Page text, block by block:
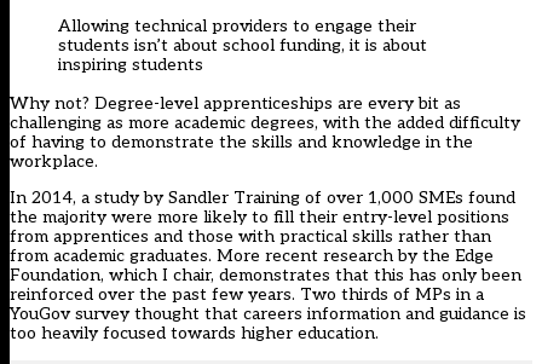
Allowing technical providers to engage their
students isn’t about school funding, it is about
inspiring students
Why not? Degree-level apprenticeships are every bit as
challenging as more academic degrees, with the added difficulty
of having to demonstrate the skills and knowledge in the
workplace.
In 2014, a study by Sandler Training of over 1,000 SMEs found
the majority were more likely to fill their entry-level positions
from apprentices and those with practical skills rather than
from academic graduates. More recent research by the Edge
Foundation, which I chair, demonstrates that this has only been
reinforced over the past few years. Two thirds of MPs in a
YouGov survey thought that careers information and guidance is
too heavily focused towards higher education.